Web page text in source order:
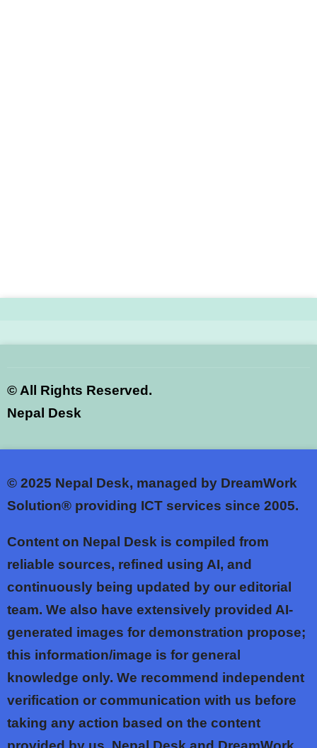
© All Rights Reserved.
Nepal Desk
© 2025 Nepal Desk, managed by DreamWork
Solution® providing ICT services since 2005.
Content on Nepal Desk is compiled from
reliable sources, refined using AI, and
continuously being updated by our editorial
team. We also have extensively provided AI-
generated images for demonstration propose;
this information/image is for general
knowledge only. We recommend independent
verification or communication with us before
taking any action based on the content